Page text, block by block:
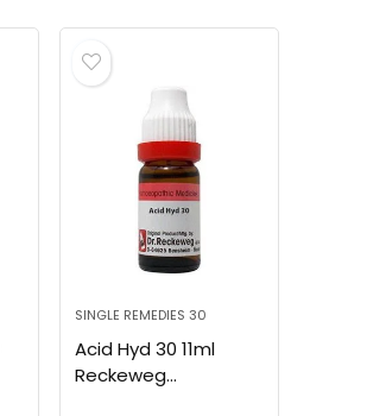
SINGLE REMEDIES 30
Acid Hyd 30 11ml
Reckeweg